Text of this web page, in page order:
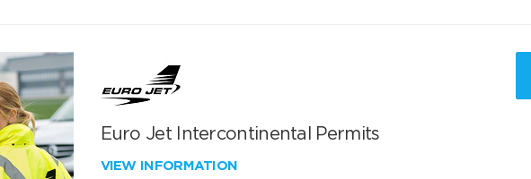
Euro Jet Intercontinental Permits
VIEW INFORMATION